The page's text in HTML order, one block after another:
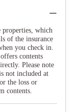
properties, which
of the insurance
you check in.
contents
Please note
not included at
the loss or
contents.